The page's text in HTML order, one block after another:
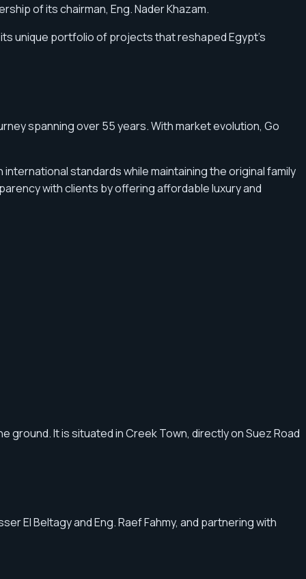
of its chairman, Eng. Nader Khazam.
unique portfolio of projects that reshaped Egypt’s
spanning over 55 years. With market evolution, Go
standards while maintaining the original family
with clients by offering affordable luxury and
It is situated in Creek Town, directly on Suez Road
El Beltagy and Eng. Raef Fahmy, and partnering with